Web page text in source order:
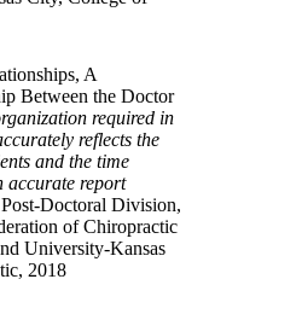
A
Between the Doctor
required in
reflects the
and the time
accurate report
Doctoral Division,
of Chiropractic
University-Kansas
2018